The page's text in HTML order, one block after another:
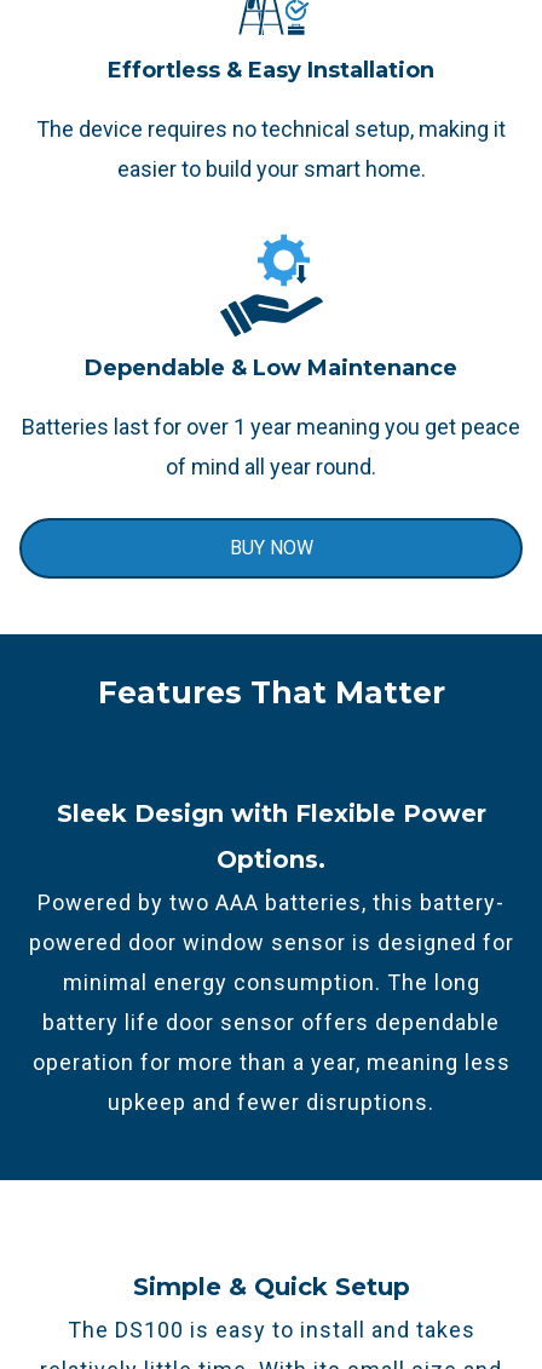
Effortless & Easy Installation
The device requires no technical setup, making it
easier to build your smart home.
Dependable & Low Maintenance
Batteries last for over 1 year meaning you get peace
of mind all year round.
BUY NOW
Features That Matter
Sleek Design with Flexible Power
Options.​
Powered by two AAA batteries, this battery-
powered door window sensor is designed for
minimal energy consumption. The long
battery life door sensor offers dependable
operation for more than a year, meaning less
upkeep and fewer disruptions.
Simple & Quick Setup
The DS100 is easy to install and takes